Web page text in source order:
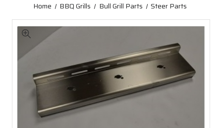
Home BBQ Grills Bull Grill Parts Steer Parts